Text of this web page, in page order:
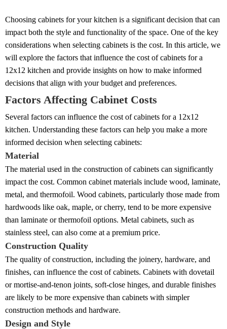
Choosing cabinets for your kitchen is a significant decision that can
impact both the style and functionality of the space. One of the key
considerations when selecting cabinets is the cost. In this article, we
will explore the factors that influence the cost of cabinets for a
12x12 kitchen and provide insights on how to make informed
decisions that align with your budget and preferences.
Factors Affecting Cabinet Costs
Several factors can influence the cost of cabinets for a 12x12
kitchen. Understanding these factors can help you make a more
informed decision when selecting cabinets:
Material
The material used in the construction of cabinets can significantly
impact the cost. Common cabinet materials include wood, laminate,
metal, and thermofoil. Wood cabinets, particularly those made from
hardwoods like oak, maple, or cherry, tend to be more expensive
than laminate or thermofoil options. Metal cabinets, such as
stainless steel, can also come at a premium price.
Construction Quality
The quality of construction, including the joinery, hardware, and
finishes, can influence the cost of cabinets. Cabinets with dovetail
or mortise-and-tenon joints, soft-close hinges, and durable finishes
are likely to be more expensive than cabinets with simpler
construction methods and hardware.
Design and Style